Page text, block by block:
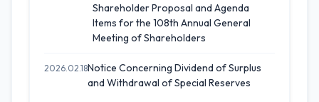
Shareholder Proposal and Agenda
Items for the 108th Annual General
Meeting of Shareholders
2026.02.18Notice Concerning Dividend of Surplus
and Withdrawal of Special Reserves